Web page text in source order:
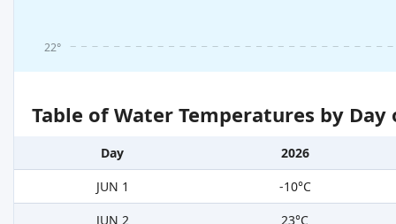
22°
Table of Water Temperatures by
Day
2026
JUN 1
-10°C
JUN 2
23°C